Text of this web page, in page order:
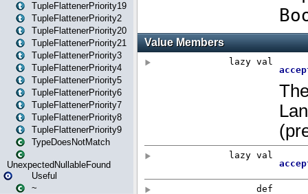
TupleFlattenerPriority19
TupleFlattenerPriority2
TupleFlattenerPriority20
TupleFlattenerPriority21
TupleFlattenerPriority3
TupleFlattenerPriority4
TupleFlattenerPriority5
TupleFlattenerPriority6
TupleFlattenerPriority7
TupleFlattenerPriority8
TupleFlattenerPriority9
TypeDoesNotMatch
UnexpectedNullableFound
Useful
~